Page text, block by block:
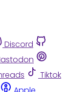
Discord
Tiktok